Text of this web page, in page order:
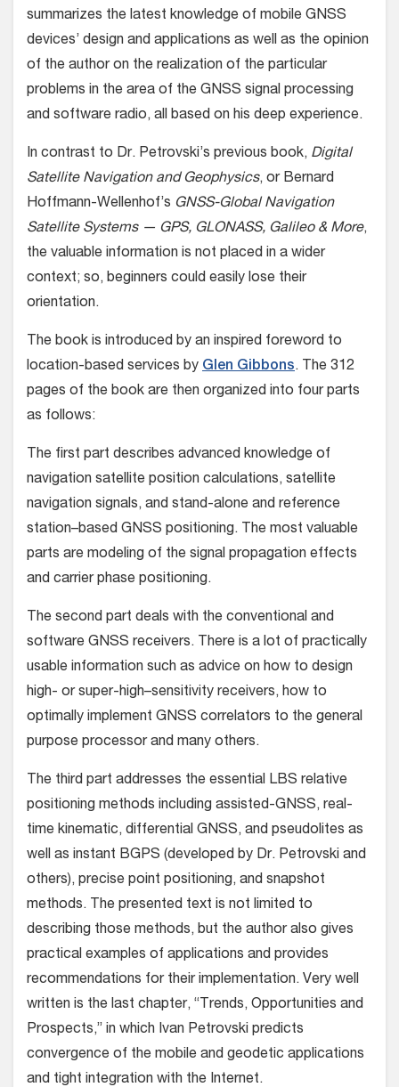
summarizes the latest knowledge of mobile GNSS
devices’ design and applications as well as the opinion
of the author on the realization of the particular
problems in the area of the GNSS signal processing
and software radio, all based on his deep experience.
In contrast to Dr. Petrovski’s previous book, Digital
Satellite Navigation and Geophysics, or Bernard
Hoffmann-Wellenhof’s GNSS-Global Navigation
Satellite Systems — GPS, GLONASS, Galileo & More,
the valuable information is not placed in a wider
context; so, beginners could easily lose their
orientation.
The book is introduced by an inspired foreword to
location-based services by Glen Gibbons. The 312
pages of the book are then organized into four parts
as follows:
The first part describes advanced knowledge of
navigation satellite position calculations, satellite
navigation signals, and stand-alone and reference
station–based GNSS positioning. The most valuable
parts are modeling of the signal propagation effects
and carrier phase positioning.
The second part deals with the conventional and
software GNSS receivers. There is a lot of practically
usable information such as advice on how to design
high- or super-high–sensitivity receivers, how to
optimally implement GNSS correlators to the general
purpose processor and many others.
The third part addresses the essential LBS relative
positioning methods including assisted-GNSS, real-
time kinematic, differential GNSS, and pseudolites as
well as instant BGPS (developed by Dr. Petrovski and
others), precise point positioning, and snapshot
methods. The presented text is not limited to
describing those methods, but the author also gives
practical examples of applications and provides
recommendations for their implementation. Very well
written is the last chapter, “Trends, Opportunities and
Prospects,” in which Ivan Petrovski predicts
convergence of the mobile and geodetic applications
and tight integration with the Internet.